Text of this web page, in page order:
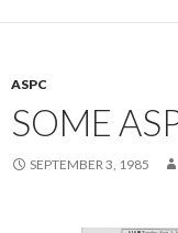
ASPC
SOME
SEPTEMBER 3, 1985